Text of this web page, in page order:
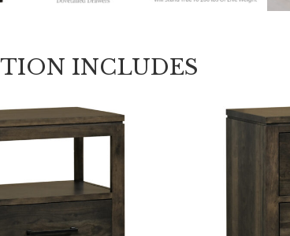
INCLUDES